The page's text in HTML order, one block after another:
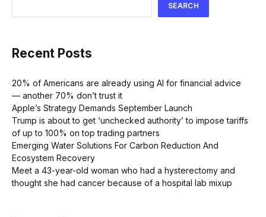
SEARCH
Recent Posts
20% of Americans are already using AI for financial advice
— another 70% don’t trust it
Apple’s Strategy Demands September Launch
Trump is about to get ‘unchecked authority’ to impose tariffs
of up to 100% on top trading partners
Emerging Water Solutions For Carbon Reduction And
Ecosystem Recovery
Meet a 43-year-old woman who had a hysterectomy and
thought she had cancer because of a hospital lab mixup